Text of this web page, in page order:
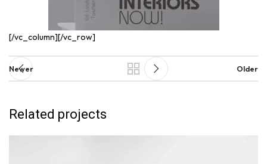
[/vc_column][/vc_row]
Newer Older
Related projects